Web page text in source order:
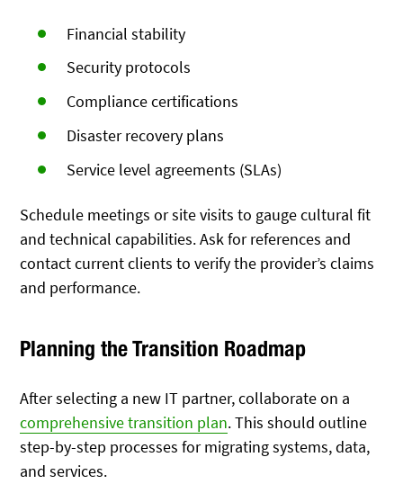
Financial stability
Security protocols
Compliance certifications
Disaster recovery plans
Service level agreements (SLAs)
Schedule meetings or site visits to gauge cultural fit
and technical capabilities. Ask for references and
contact current clients to verify the provider’s claims
and performance.
Planning the Transition Roadmap
After selecting a new IT partner, collaborate on a
comprehensive transition plan. This should outline
step-by-step processes for migrating systems, data,
and services.